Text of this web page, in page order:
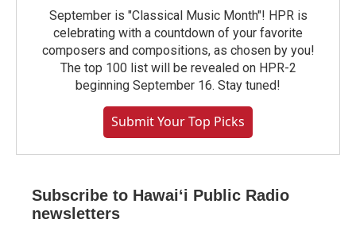
September is "Classical Music Month"! HPR is
celebrating with a countdown of your favorite
composers and compositions, as chosen by you!
The top 100 list will be revealed on HPR-2
beginning September 16. Stay tuned!
Submit Your Top Picks
Subscribe to Hawaiʻi Public Radio
newsletters